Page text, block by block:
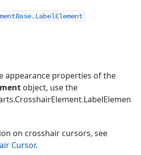
Base. LabelElement
appearance properties of the
object, use the
on crosshair cursors, see
Cursor.